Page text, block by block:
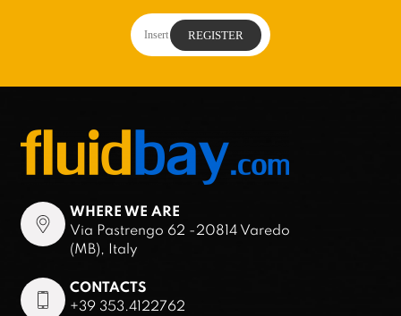
WHERE WE ARE
Via Pastrengo 62 -20814 Varedo
(MB), Italy
CONTACTS
+39 353.4122762